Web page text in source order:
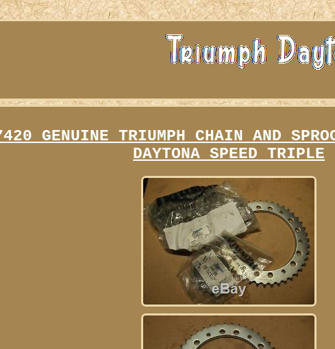
GENUINE TRIUMPH CHAIN AND
DAYTONA SPEED TRIPLE